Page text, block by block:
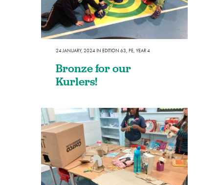
24 JANUARY, 2024IN EDITION 63, PE, YEAR 4
Bronze for our
Kurlers!